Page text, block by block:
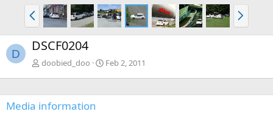
P
r
e
v
N
e
x
D DSCF0204
doobied_doo Feb 2, 2011
Media information